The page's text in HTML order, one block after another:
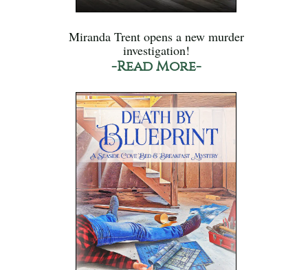
Miranda Trent opens a new murder
investigation!
-Read More-